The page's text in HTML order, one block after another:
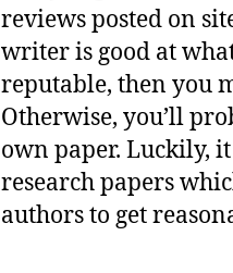
reviews posted on
writer is good at
reputable, then you
Otherwise, you’ll
own paper. Luckily,
research papers
authors to get